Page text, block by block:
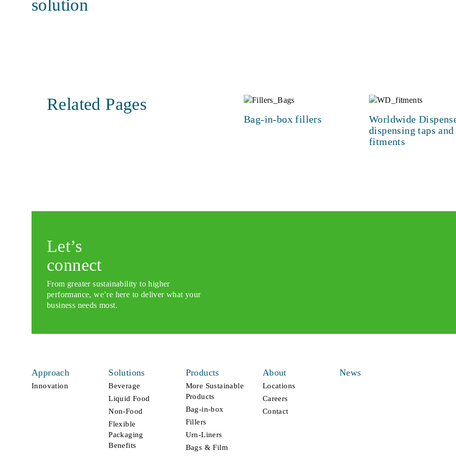
solution
Related Pages
Bag-in-box fillers
Worldwide
dispensing taps and
fitments
Let’s
connect
From greater sustainability to higher
performance, we’re here to deliver what your
business needs most.
Approach
Innovation
Solutions
Beverage
Liquid Food
Non-Food
Flexible
Packaging
Benefits
Products
More Sustainable
Products
Bag-in-box
Fillers
Urn-Liners
Bags & Film
About
Locations
Careers
Contact
News